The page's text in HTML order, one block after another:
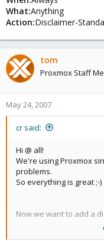
What:Anything
Action:Disclaimer-
tom
Proxmox Staff
May 24, 2007
cr said:
Hi @ all!
We're using Proxmox
problems.
So everything is great ;-)
Now we want to add a
But we've a adress for